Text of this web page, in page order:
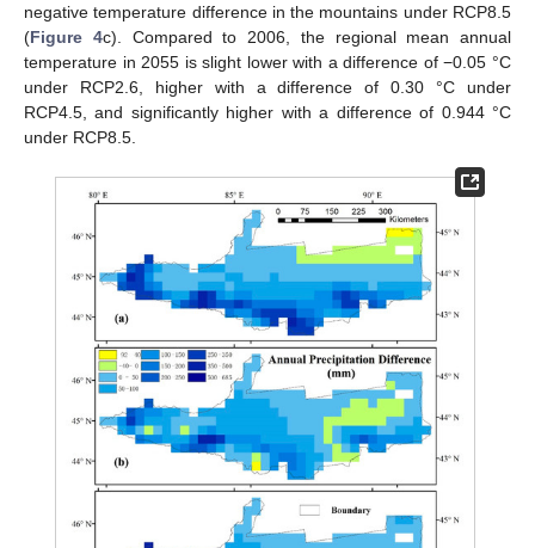
negative temperature difference in the mountains under RCP8.5
(Figure 4c). Compared to 2006, the regional mean annual
temperature in 2055 is slight lower with a difference of −0.05 °C
under RCP2.6, higher with a difference of 0.30 °C under
RCP4.5, and significantly higher with a difference of 0.944 °C
under RCP8.5.